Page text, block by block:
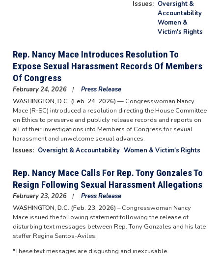
Issues: Oversight &
Accountability
Women &
Victim's Rights
Rep. Nancy Mace Introduces Resolution To
Expose Sexual Harassment Records Of Members
Of Congress
February 24, 2026
Press Release
WASHINGTON, D.C. (Feb. 24, 2026) — Congresswoman Nancy
Mace (R-SC) introduced a resolution directing the House Committee
on Ethics to preserve and publicly release records and reports on
all of their investigations into Members of Congress for sexual
harassment and unwelcome sexual advances.
Issues: Oversight & Accountability Women & Victim's Rights
Rep. Nancy Mace Calls For Rep. Tony Gonzales To
Resign Following Sexual Harassment Allegations
February 23, 2026
Press Release
WASHINGTON, D.C. (Feb. 23, 2026) –Congresswoman Nancy
Mace issued the following statement following the release of
disturbing text messages between Rep. Tony Gonzales and his late
staffer Regina Santos-Aviles:
"These text messages are disgusting and inexcusable.